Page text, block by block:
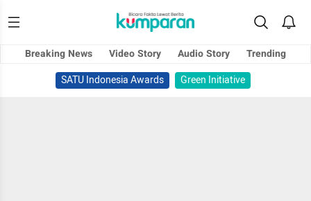
Breaking News Video Story Audio Story
Trending
SATU Indonesia Awards
Green Initiative